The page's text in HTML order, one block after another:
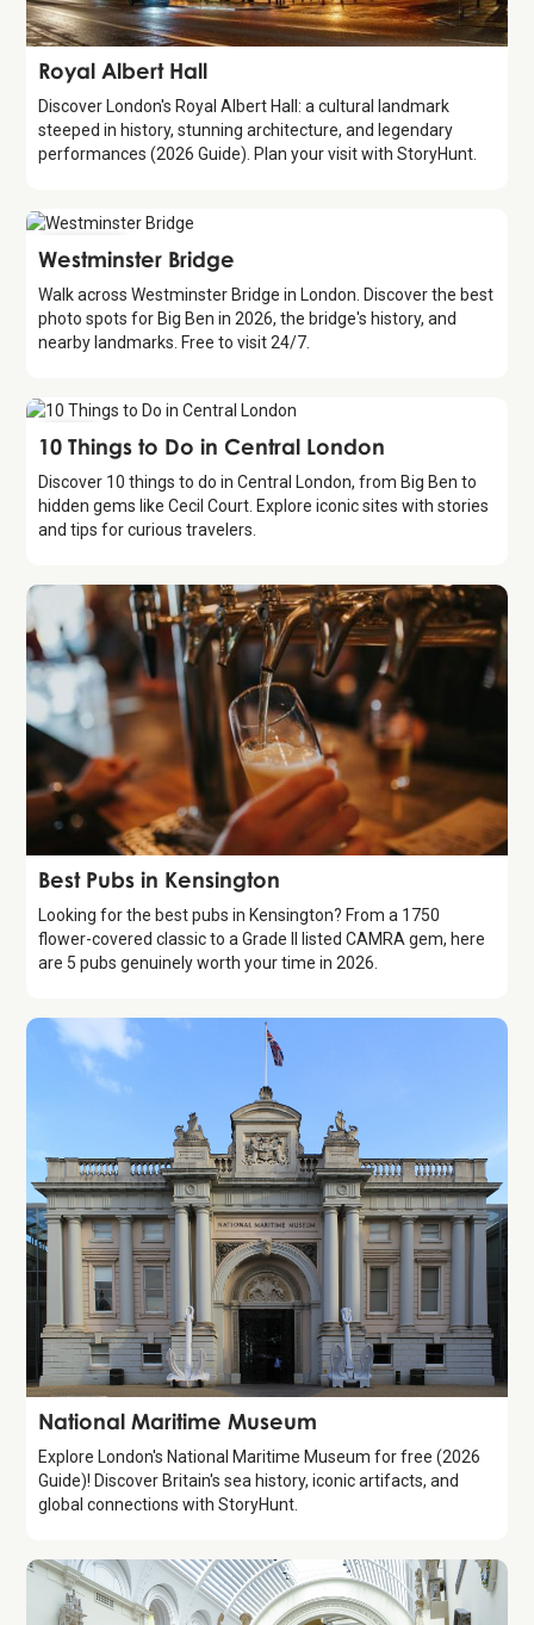
Attraction
Royal Albert Hall
Discover London's Royal Albert Hall: a cultural landmark
steeped in history, stunning architecture, and legendary
performances (2026 Guide). Plan your visit with StoryHunt.
Attraction
Westminster Bridge
Walk across Westminster Bridge in London. Discover the best
photo spots for Big Ben in 2026, the bridge's history, and
nearby landmarks. Free to visit 24/7.
Guide
10 Things to Do in Central London
Discover 10 things to do in Central London, from Big Ben to
hidden gems like Cecil Court. Explore iconic sites with stories
and tips for curious travelers.
Guide
Best Pubs in Kensington
Looking for the best pubs in Kensington? From a 1750
flower-covered classic to a Grade II listed CAMRA gem, here
are 5 pubs genuinely worth your time in 2026.
Attraction
National Maritime Museum
Explore London's National Maritime Museum for free (2026
Guide)! Discover Britain's sea history, iconic artifacts, and
global connections with StoryHunt.